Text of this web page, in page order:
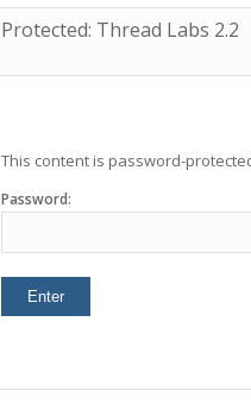
Protected: Thread Labs 2.2
This content is password-
Password: